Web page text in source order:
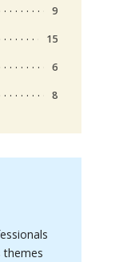
9
15
6
8
themes